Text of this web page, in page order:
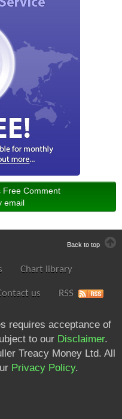
Free Comment
email
Back to top
Chart library
us RSS
requires acceptance of
to our Disclaimer.
Treacy Money Ltd. All
Privacy Policy.